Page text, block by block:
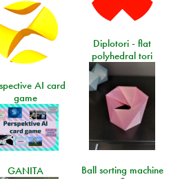
Diplotori - flat
polyhedral tori
AI card
game
Ball sorting machine
GANITA